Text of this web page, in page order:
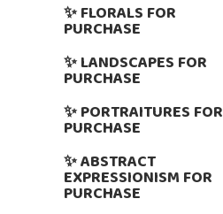
✨ FLORALS FOR
PURCHASE
✨ LANDSCAPES FOR
PURCHASE
✨ PORTRAITURES FOR
PURCHASE
✨ ABSTRACT
EXPRESSIONISM FOR
PURCHASE